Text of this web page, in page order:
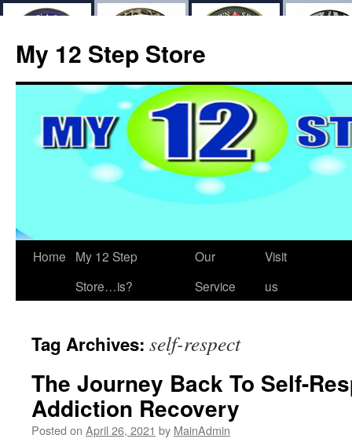
My 12 Step Store
Home
My 12 Step
Store…is?
Our
Service
Visit
us
Tag Archives: self-respect
The Journey Back To Self-
Addiction Recovery
Posted on April 26, 2021 by MainAdmin